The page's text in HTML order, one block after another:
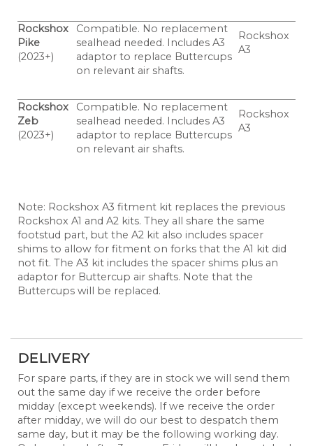
Rockshox
Pike
(2023+)
Compatible. No replacement
sealhead needed. Includes A3
adaptor to replace Buttercups
on relevant air shafts.
Rockshox
A3
Rockshox
Zeb
(2023+)
Compatible. No replacement
sealhead needed. Includes A3
adaptor to replace Buttercups
on relevant air shafts.
Rockshox
A3
Note: Rockshox A3 fitment kit replaces the previous
Rockshox A1 and A2 kits. They all share the same
footstud part, but the A2 kit also includes spacer
shims to allow for fitment on forks that the A1 kit did
not fit. The A3 kit includes the spacer shims plus an
adaptor for Buttercup air shafts. Note that the
Buttercups will be replaced.
DELIVERY
For spare parts, if they are in stock we will send them
out the same day if we receive the order before
midday (except weekends). If we receive the order
after midday, we will do our best to despatch them
same day, but it may be the following working day.